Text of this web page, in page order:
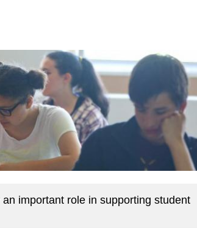
important role in supporting student